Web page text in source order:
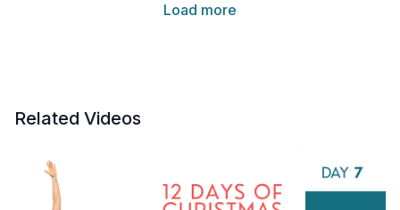
Load more
Related Videos